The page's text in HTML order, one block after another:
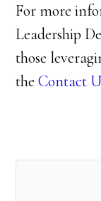
For more
Leadership
those
theContact